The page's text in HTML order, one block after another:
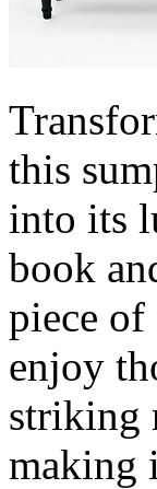
this
into its
book
piece
enjoy
striking
making